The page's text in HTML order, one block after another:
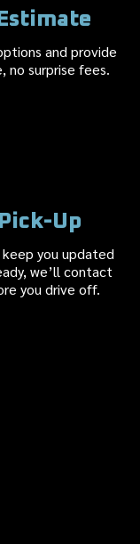
and provide
no surprise fees.
Up
you updated
we’ll contact
you drive off.